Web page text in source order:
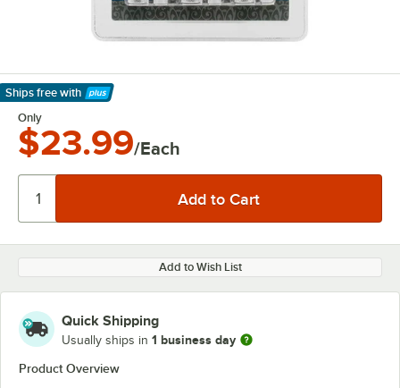
Ships free with
Learn More
Only
$23.99/Each
Add to Wish List
Quick Shipping
Usually ships in 1 business day
Product Overview